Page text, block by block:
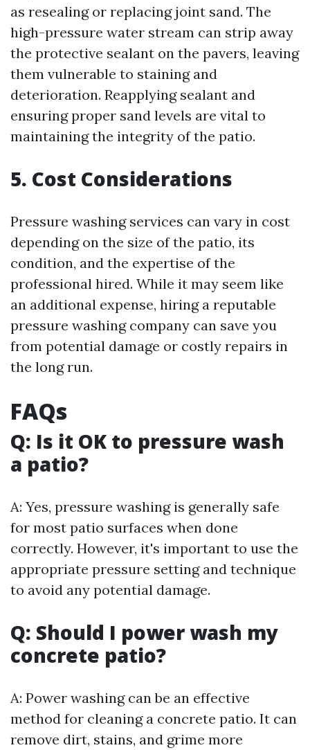
as resealing or replacing joint sand. The
high-pressure water stream can strip away
the protective sealant on the pavers, leaving
them vulnerable to staining and
deterioration. Reapplying sealant and
ensuring proper sand levels are vital to
maintaining the integrity of the patio.
5. Cost Considerations
Pressure washing services can vary in cost
depending on the size of the patio, its
condition, and the expertise of the
professional hired. While it may seem like
an additional expense, hiring a reputable
pressure washing company can save you
from potential damage or costly repairs in
the long run.
FAQs
Q: Is it OK to pressure wash
a patio?
A: Yes, pressure washing is generally safe
for most patio surfaces when done
correctly. However, it's important to use the
appropriate pressure setting and technique
to avoid any potential damage.
Q: Should I power wash my
concrete patio?
A: Power washing can be an effective
method for cleaning a concrete patio. It can
remove dirt, stains, and grime more